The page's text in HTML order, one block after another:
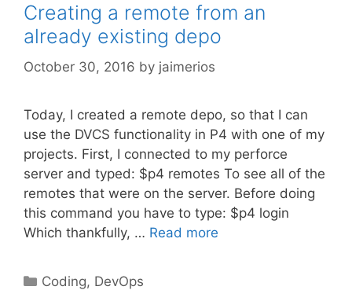
Creating a remote from an
already existing depo
October 30, 2016 by jaimerios
Today, I created a remote depo, so that I can
use the DVCS functionality in P4 with one of my
projects. First, I connected to my perforce
server and typed: $p4 remotes To see all of the
remotes that were on the server. Before doing
this command you have to type: $p4 login
Which thankfully, … Read more
Categories
Coding, DevOps